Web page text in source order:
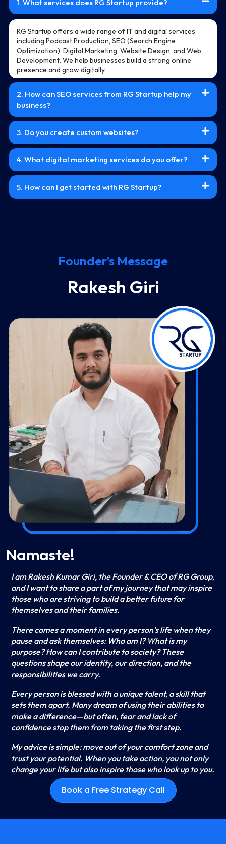
1. What services does RG Startup provide?
RG Startup offers a wide range of IT and digital services
including Podcast Production, SEO (Search Engine
Optimization), Digital Marketing, Website Design, and Web
Development. We help businesses build a strong online
presence and grow digitally.
2. How can SEO services from RG Startup help my
business?
3. Do you create custom websites?
4. What digital marketing services do you offer?
5. How can I get started with RG Startup?
Founder’s Message
Rakesh Giri
Namaste!
I am Rakesh Kumar Giri, the Founder & CEO of RG Group,
and I want to share a part of my journey that may inspire
those who are striving to build a better future for
themselves and their families.
There comes a moment in every person’s life when they
pause and ask themselves: Who am I? What is my
purpose? How can I contribute to society? These
questions shape our identity, our direction, and the
responsibilities we carry.
Every person is blessed with a unique talent, a skill that
sets them apart. Many dream of using their abilities to
make a difference—but often, fear and lack of
confidence stop them from taking the first step.
My advice is simple: move out of your comfort zone and
trust your potential. When you take action, you not only
change your life but also inspire those who look up to you.
Book a Free Strategy Call